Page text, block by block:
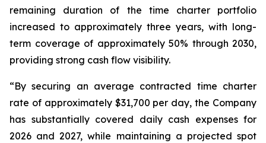
remaining duration of the time charter portfolio
increased to approximately three years, with long-
term coverage of approximately 50% through 2030,
providing strong cash flow visibility.
“By securing an average contracted time charter
rate of approximately $31,700 per day, the Company
has substantially covered daily cash expenses for
2026 and 2027, while maintaining a projected spot